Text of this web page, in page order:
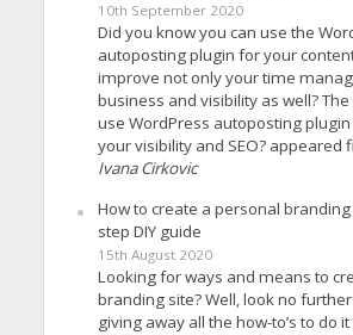
10th September 2020
Did you know you can use the
autoposting plugin for your
improve not only your time
business and visibility as well?
use WordPress autoposting
your visibility and SEO? appeared
Ivana Cirkovic
How to create a personal branding
step DIY guide
15th August 2020
Looking for ways and means to
branding site? Well, look no further
giving away all the how-to’s to do